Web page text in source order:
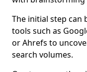
The initial step can
tools such as
or Ahrefs to
search volumes.